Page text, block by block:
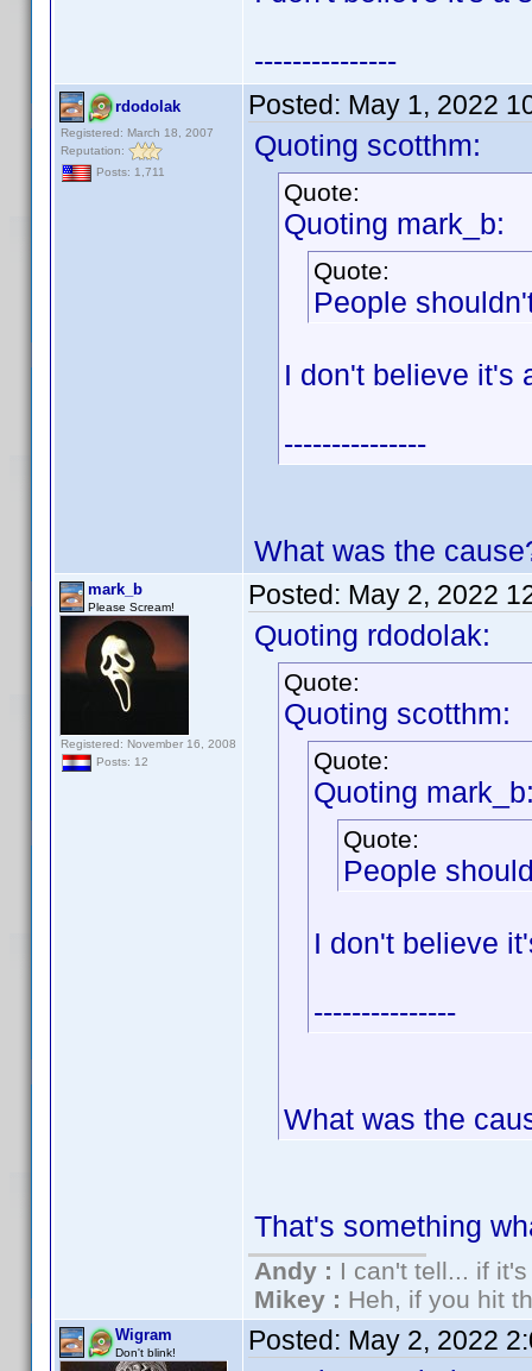
---------------
rdodolak
Registered: March 18, 2007
Reputation:
Posts: 1,711
Posted: May 1, 2022
Quoting scotthm:
Quote:
Quoting mark_b:
Quote:
People
I don't believe it's
---------------
What was the
mark_b
Please Scream!
Registered: November 16, 2008
Posts: 12
Posted: May 2, 2022
Quoting rdodolak:
Quote:
Quoting scotthm:
Quote:
Quoting
Quote:
People
I don't believe
---------------
What was the
That's something
Andy : I can't tell... if
Mikey : Heh, if you hit
Wigram
Don't blink! Posted: May 2, 2022